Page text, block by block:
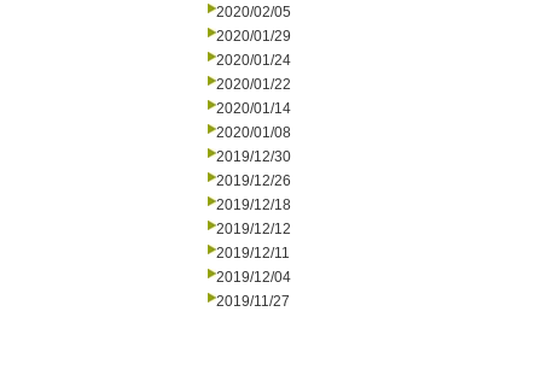
2020/02/05
2020/01/29
2020/01/24
2020/01/22
2020/01/14
2020/01/08
2019/12/30
2019/12/26
2019/12/18
2019/12/12
2019/12/11
2019/12/04
2019/11/27